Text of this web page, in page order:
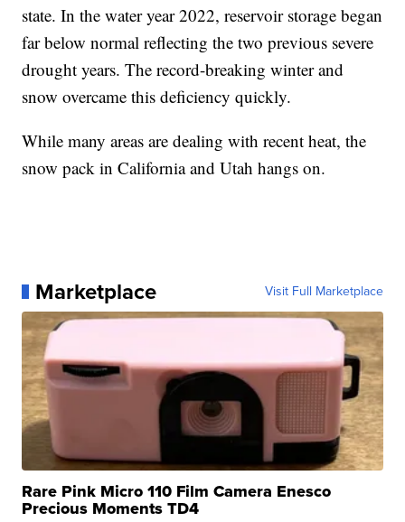
state. In the water year 2022, reservoir storage began
far below normal reflecting the two previous severe
drought years. The record-breaking winter and
snow overcame this deficiency quickly.
While many areas are dealing with recent heat, the
snow pack in California and Utah hangs on.
Marketplace Visit Full Marketplace
Rare Pink Micro 110 Film Camera Enesco
Precious Moments TD4